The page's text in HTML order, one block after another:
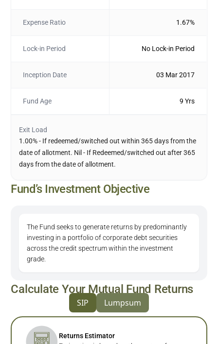
Expense Ratio 1.67%
Lock-in Period No Lock-in Period
Inception Date 03 Mar 2017
Fund Age 9 Yrs
Exit Load
1.00% - If redeemed/switched out within 365 days from the
date of allotment. Nil - If Redeemed/switched out after 365
days from the date of allotment.
Fund’s Investment Objective
The Fund seeks to generate returns by predominantly
investing in a portfolio of corporate debt securities
across the credit spectrum within the investment
grade.
Calculate Your Mutual Fund Returns
SIP Lumpsum
Returns Estimator